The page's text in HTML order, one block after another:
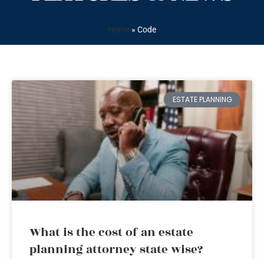
Home » Code
ESTATE PLANNING
What is the cost of an estate
planning attorney state wise?